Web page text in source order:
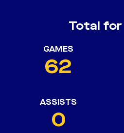
Total for
GAMES
62
ASSISTS
0